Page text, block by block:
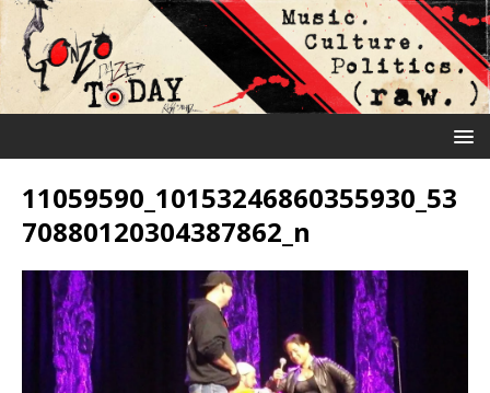
11059590_10153246860355930_53
70880120304387862_n